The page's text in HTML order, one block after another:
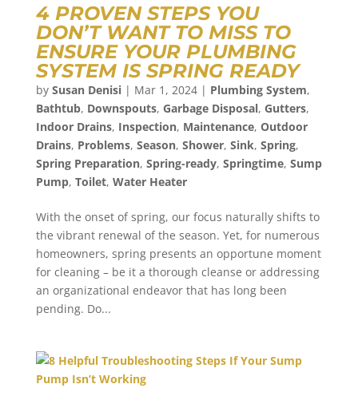
4 PROVEN STEPS YOU
DON’T WANT TO MISS TO
ENSURE YOUR PLUMBING
SYSTEM IS SPRING READY
by Susan Denisi| Mar 1, 2024| Plumbing System,
Bathtub, Downspouts, Garbage Disposal, Gutters,
Indoor Drains, Inspection, Maintenance, Outdoor
Drains, Problems, Season, Shower, Sink, Spring,
Spring Preparation, Spring-ready, Springtime, Sump
Pump, Toilet, Water Heater
With the onset of spring, our focus naturally shifts to
the vibrant renewal of the season. Yet, for numerous
homeowners, spring presents an opportune moment
for cleaning – be it a thorough cleanse or addressing
an organizational endeavor that has long been
pending. Do...